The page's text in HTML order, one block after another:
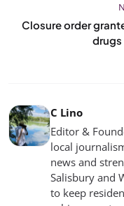
Closure order
C Lino
Editor &
local
news and
Salisbury and
to keep